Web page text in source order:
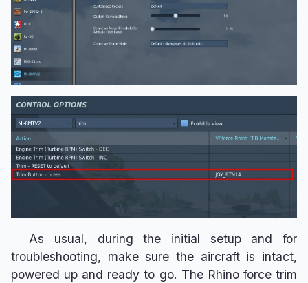
As usual, during the initial setup and for
troubleshooting, make sure the aircraft is intact,
powered up and ready to go. The Rhino force trim